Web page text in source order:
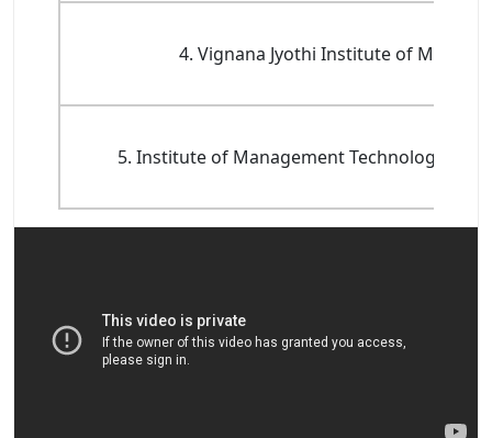
4. Vignana Jyothi Institute of
5. Institute of Management Technology,